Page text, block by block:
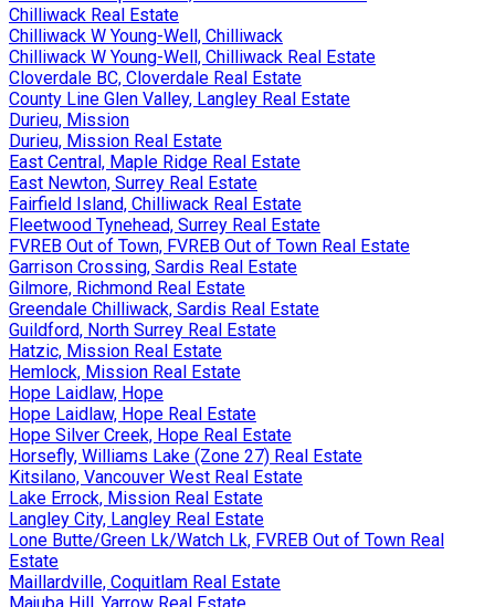
Chilliwack Real Estate
Chilliwack W Young-Well, Chilliwack
Chilliwack W Young-Well, Chilliwack Real Estate
Cloverdale BC, Cloverdale Real Estate
County Line Glen Valley, Langley Real Estate
Durieu, Mission
Durieu, Mission Real Estate
East Central, Maple Ridge Real Estate
East Newton, Surrey Real Estate
Fairfield Island, Chilliwack Real Estate
Fleetwood Tynehead, Surrey Real Estate
FVREB Out of Town, FVREB Out of Town Real Estate
Garrison Crossing, Sardis Real Estate
Gilmore, Richmond Real Estate
Greendale Chilliwack, Sardis Real Estate
Guildford, North Surrey Real Estate
Hatzic, Mission Real Estate
Hemlock, Mission Real Estate
Hope Laidlaw, Hope
Hope Laidlaw, Hope Real Estate
Hope Silver Creek, Hope Real Estate
Horsefly, Williams Lake (Zone 27) Real Estate
Kitsilano, Vancouver West Real Estate
Lake Errock, Mission Real Estate
Langley City, Langley Real Estate
Lone Butte/Green Lk/Watch Lk, FVREB Out of Town Real
Estate
Maillardville, Coquitlam Real Estate